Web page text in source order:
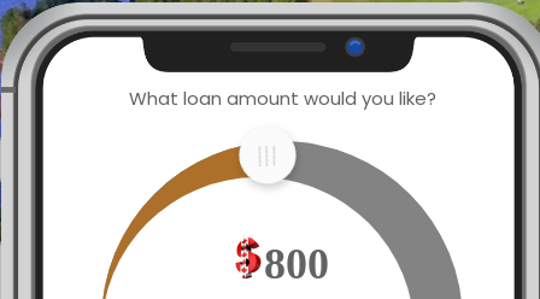
What loan amount would you like?
800